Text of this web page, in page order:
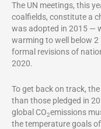
The UN meetings, this
coalfields, constitute a
was adopted in 2015 —
warming to well below 2
formal revisions of
2020.
To get back on track,
than those pledged in
global CO2emissions
the temperature goals